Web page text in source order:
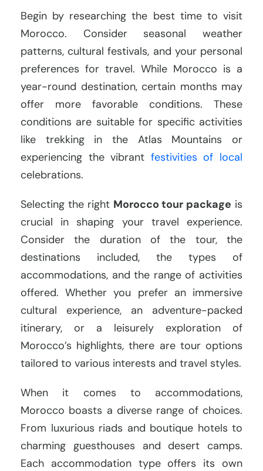
Begin by researching the best time to visit
Morocco. Consider seasonal weather
patterns, cultural festivals, and your personal
preferences for travel. While Morocco is a
year-round destination, certain months may
offer more favorable conditions. These
conditions are suitable for specific activities
like trekking in the Atlas Mountains or
experiencing the vibrant festivities of local
celebrations.
Selecting the right Morocco tour package is
crucial in shaping your travel experience.
Consider the duration of the tour, the
destinations included, the types of
accommodations, and the range of activities
offered. Whether you prefer an immersive
cultural experience, an adventure-packed
itinerary, or a leisurely exploration of
Morocco’s highlights, there are tour options
tailored to various interests and travel styles.
When it comes to accommodations,
Morocco boasts a diverse range of choices.
From luxurious riads and boutique hotels to
charming guesthouses and desert camps.
Each accommodation type offers its own